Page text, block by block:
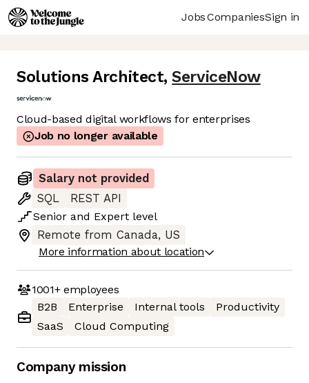
JobsCompaniesSign in
Solutions Architect, ServiceNow
Cloud-based digital workflows for enterprises
Job no longer available
Salary not provided
SQL
REST API
Senior and Expert level
Remote from Canada, US
More information about location
1001+employees
B2B
Enterprise Internal tools
Productivity
SaaS
Cloud Computing
Company mission